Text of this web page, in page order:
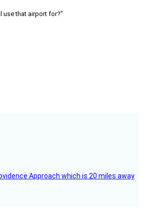
use that airport for?”
Approach which is 20 miles away